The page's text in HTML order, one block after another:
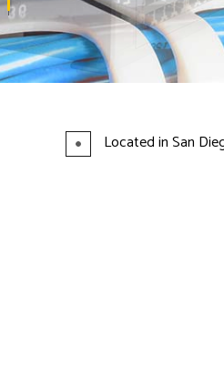
Located in San